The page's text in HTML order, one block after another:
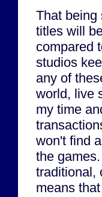
That being
titles will
compared
studios
any of
world, live
my time
won't find
the
traditional,
means